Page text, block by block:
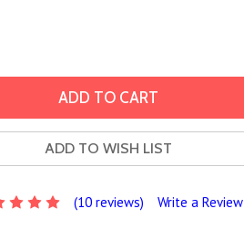
ADD TO WISH LIST
(10 reviews) Write a Review